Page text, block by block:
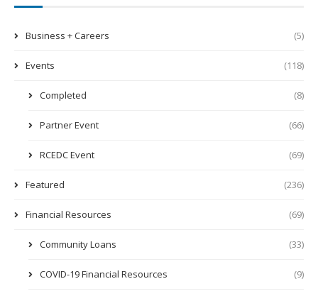
Business + Careers (5)
Events (118)
Completed (8)
Partner Event (66)
RCEDC Event (69)
Featured (236)
Financial Resources (69)
Community Loans (33)
COVID-19 Financial Resources (9)